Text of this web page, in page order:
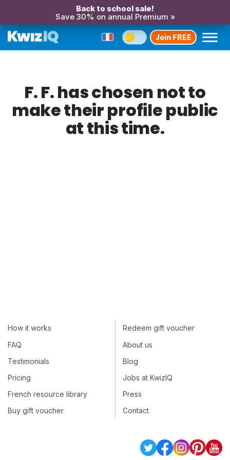
Back to school sale!
Save 30% on annual Premium »
Join FREE
F. F. has chosen not to
make their profile public
at this time.
How it works
FAQ
Testimonials
Pricing
French resource library
Buy gift voucher
Redeem gift voucher
About us
Blog
Jobs at KwizIQ
Press
Contact